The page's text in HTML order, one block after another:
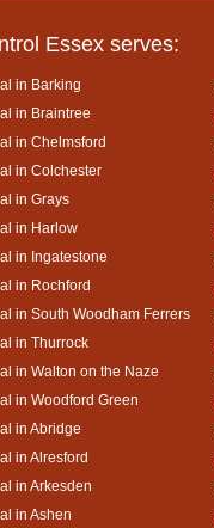
Essex serves:
in Barking
in Braintree
in Chelmsford
in Colchester
in Grays
in Harlow
in Ingatestone
in Rochford
in South Woodham Ferrers
in Thurrock
in Walton on the Naze
in Woodford Green
in Abridge
in Alresford
in Arkesden
in Ashen